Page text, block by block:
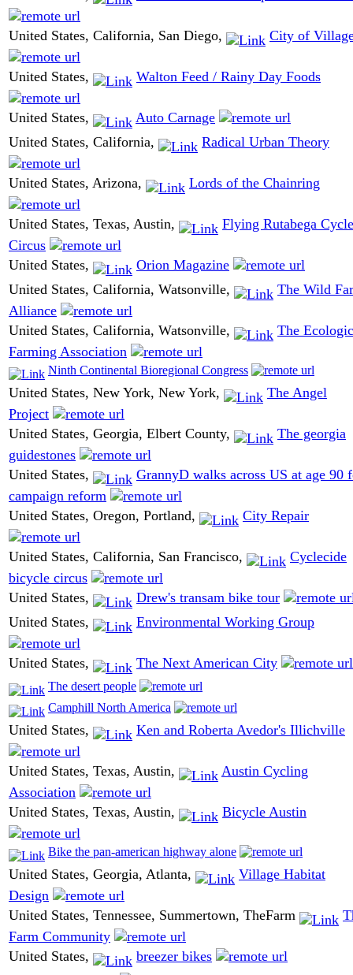
United States, California, San Diego, City of
United States, Walton Feed / Rainy Day Foods
United States,
Auto Carnage
United States, California,
Radical Urban Theory
United States, Arizona, Lords of the Chainring
United States, Texas, Austin,
Flying Rutabega Cycle
Circus
United States,
Orion Magazine
United States, California, Watsonville,
The Wild
Alliance
United States, California, Watsonville,
The
Farming Association
Ninth Continental Bioregional Congress
United States, New York, New York,
The Angel
Project
United States, Georgia, Elbert County,
The georgia
guidestones
United States,
GrannyD walks across US at age 90
campaign reform
United States, Oregon, Portland,
City Repair
United States, California, San Francisco,
Cyclecide
bicycle circus
United States,
Drew's transam bike tour
United States,
Environmental Working Group
United States, The Next American City
The desert people
Camphill North America
United States, Ken and Roberta Avedor's Illichville
United States, Texas, Austin,
Austin Cycling
Association
United States, Texas, Austin,
Bicycle Austin
Bike the pan-american highway alone
United States, Georgia, Atlanta,
Village Habitat
Design
United States, Tennessee, Summertown, TheFarm
Farm Community
United States,
breezer bikes